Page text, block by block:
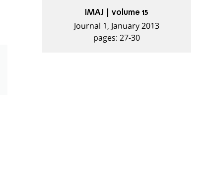
IMAJ | volume 15
Journal 1, January 2013
pages: 27-30